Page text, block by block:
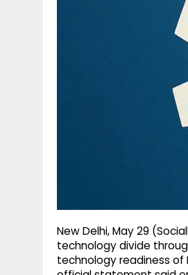
New Delhi, May 29
technology divide
technology readiness of